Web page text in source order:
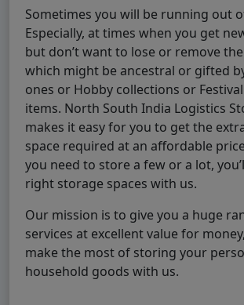
Sometimes you will be running out
Especially, at times when you get
but don’t want to lose or remove
which might be ancestral or gifted
ones or Hobby collections or
items. North South India Logistics
makes it easy for you to get the
space required at an affordable
you need to store a few or a lot,
right storage spaces with us.
Our mission is to give you a huge
services at excellent value for
make the most of storing your
household goods with us.